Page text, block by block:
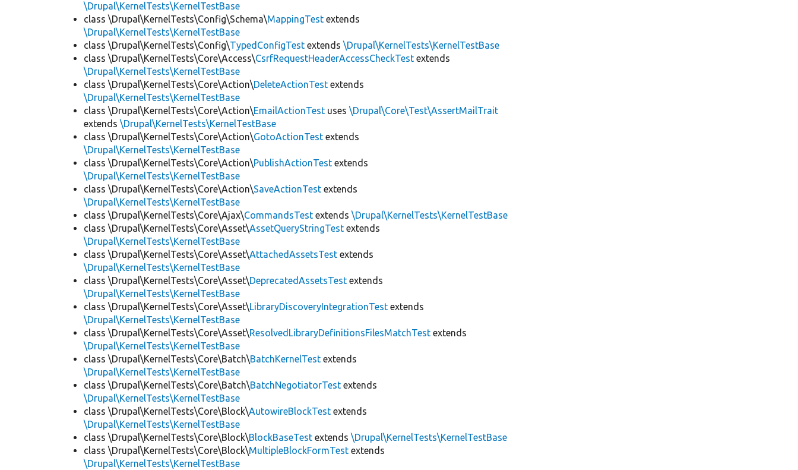
\Drupal\KernelTests\KernelTestBase
class \Drupal\KernelTests\Config\Schema\MappingTest extends
\Drupal\KernelTests\KernelTestBase
class \Drupal\KernelTests\Config\TypedConfigTest extends\Drupal\KernelTests\KernelTestBase
class \Drupal\KernelTests\Core\Access\CsrfRequestHeaderAccessCheckTest extends
\Drupal\KernelTests\KernelTestBase
class \Drupal\KernelTests\Core\Action\DeleteActionTest extends
\Drupal\KernelTests\KernelTestBase
class \Drupal\KernelTests\Core\Action\EmailActionTest uses\Drupal\Core\Test\AssertMailTrait
extends\Drupal\KernelTests\KernelTestBase
class \Drupal\KernelTests\Core\Action\GotoActionTest extends
\Drupal\KernelTests\KernelTestBase
class \Drupal\KernelTests\Core\Action\PublishActionTest extends
\Drupal\KernelTests\KernelTestBase
class \Drupal\KernelTests\Core\Action\SaveActionTest extends
\Drupal\KernelTests\KernelTestBase
class \Drupal\KernelTests\Core\Ajax\CommandsTest extends\Drupal\KernelTests\KernelTestBase
class \Drupal\KernelTests\Core\Asset\AssetQueryStringTest extends
\Drupal\KernelTests\KernelTestBase
class \Drupal\KernelTests\Core\Asset\AttachedAssetsTest extends
\Drupal\KernelTests\KernelTestBase
class \Drupal\KernelTests\Core\Asset\DeprecatedAssetsTest extends
\Drupal\KernelTests\KernelTestBase
class \Drupal\KernelTests\Core\Asset\LibraryDiscoveryIntegrationTest extends
\Drupal\KernelTests\KernelTestBase
class \Drupal\KernelTests\Core\Asset\ResolvedLibraryDefinitionsFilesMatchTest extends
\Drupal\KernelTests\KernelTestBase
class \Drupal\KernelTests\Core\Batch\BatchKernelTest extends
\Drupal\KernelTests\KernelTestBase
class \Drupal\KernelTests\Core\Batch\BatchNegotiatorTest extends
\Drupal\KernelTests\KernelTestBase
class \Drupal\KernelTests\Core\Block\AutowireBlockTest extends
\Drupal\KernelTests\KernelTestBase
class \Drupal\KernelTests\Core\Block\BlockBaseTest extends\Drupal\KernelTests\KernelTestBase
class \Drupal\KernelTests\Core\Block\MultipleBlockFormTest extends
\Drupal\KernelTests\KernelTestBase